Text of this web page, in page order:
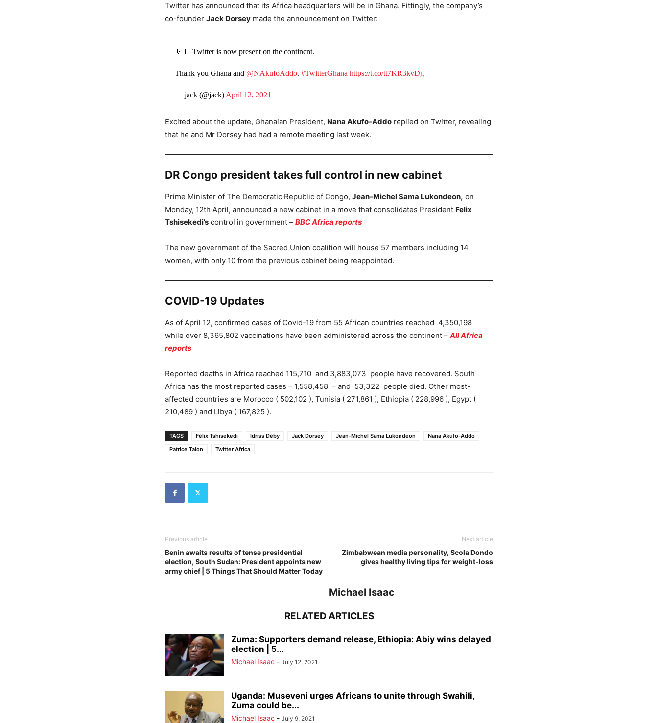
Twitter has announced that its Africa headquarters will be in Ghana. Fittingly, the company’s
co-founder Jack Dorsey made the announcement on Twitter:
🇬🇭 Twitter is now present on the continent.
Thank you Ghana and @NAkufoAddo.#TwitterGhana https://t.co/tt7KR3kvDg
— jack (@jack) April 12, 2021
Excited about the update, Ghanaian President, Nana Akufo-Addo replied on Twitter, revealing
that he and Mr Dorsey had had a remote meeting last week.
DR Congo president takes full control in new cabinet
Prime Minister of The Democratic Republic of Congo, Jean-Michel Sama Lukondeon, on
Monday, 12th April, announced a new cabinet in a move that consolidates President Felix
Tshisekedi’s control in government – BBC Africa reports
The new government of the Sacred Union coalition will house 57 members including 14
women, with only 10 from the previous cabinet being reappointed.
COVID-19 Updates
As of April 12, confirmed cases of Covid-19 from 55 African countries reached 4,350,198
while over 8,365,802 vaccinations have been administered across the continent – All Africa
reports
Reported deaths in Africa reached 115,710 and 3,883,073 people have recovered. South
Africa has the most reported cases – 1,558,458 – and 53,322 people died. Other most-
affected countries are Morocco ( 502,102 ), Tunisia ( 271,861 ), Ethiopia ( 228,996 ), Egypt (
210,489 ) and Libya ( 167,825 ).
TAGS Félix Tshisekedi Idriss Déby Jack Dorsey Jean-Michel Sama Lukondeon
Nana Akufo-Addo
Patrice Talon
Twitter Africa
Previous article
Benin awaits results of tense presidential
election, South Sudan: President appoints new
army chief | 5 Things That Should Matter Today
Next article
Zimbabwean media personality, Scola Dondo
gives healthy living tips for weight-loss
Michael Isaac
RELATED ARTICLES
Zuma: Supporters demand release, Ethiopia: Abiy wins delayed
election | 5...
Michael Isaac - July 12, 2021
Uganda: Museveni urges Africans to unite through Swahili,
Zuma could be...
Michael Isaac - July 9, 2021